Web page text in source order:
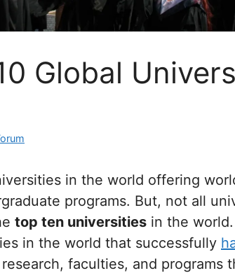
Global
in the world offering
programs. But, not all
top ten universities in the
in the world that successfully
faculties, and programs